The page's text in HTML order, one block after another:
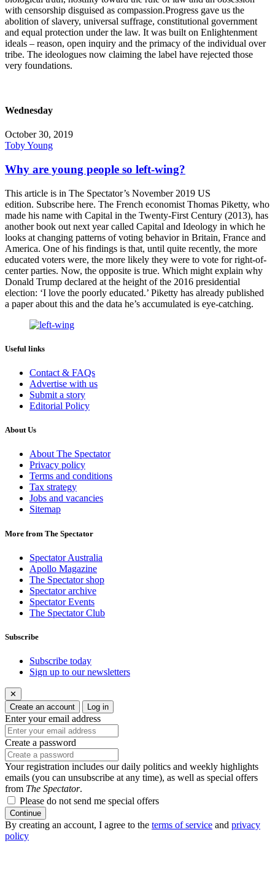
with censorship disguised as compassion.Progress gave us the
abolition of slavery, universal suffrage, constitutional government
and equal protection under the law. It was built on Enlightenment
ideals – reason, open inquiry and the primacy of the individual over
tribe. The ideologues now claiming the label have rejected those
very foundations.
Wednesday
October 30, 2019
Toby Young
Why are young people so left-wing?
This article is in The Spectator’s November 2019 US
edition. Subscribe here. The French economist Thomas Piketty, who
made his name with Capital in the Twenty-First Century (2013), has
another book out next year called Capital and Ideology in which he
looks at changing patterns of voting behavior in Britain, France and
America. One of his findings is that, until quite recently, the more
educated voters were, the more likely they were to vote for right-of-
center parties. Now, the opposite is true. Which might explain why
Donald Trump declared at the height of the 2016 presidential
election: ‘I love the poorly educated.’ Piketty has already published
a paper about this and the data he’s accumulated is eye-catching.
Useful links
Contact & FAQs
Advertise with us
Submit a story
Editorial Policy
About Us
About The Spectator
Privacy policy
Terms and conditions
Tax strategy
Jobs and vacancies
Sitemap
More from The Spectator
Spectator Australia
Apollo Magazine
The Spectator shop
Spectator archive
Spectator Events
The Spectator Club
Subscribe
Subscribe today
Sign up to our newsletters
✕
Create an account
Log in
Enter your email address
Create a password
Your registration includes our daily politics and weekly highlights
emails (you can unsubscribe at any time), as well as special offers
from The Spectator.
Please do not send me special offers
Continue
By creating an account, I agree to the terms of service and privacy
policy